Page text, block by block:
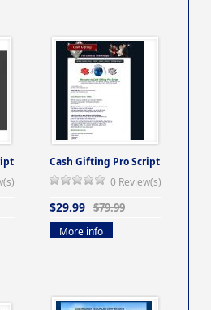
Cash Gifting Pro Script
0 Review(s)
$29.99 $79.99
More info